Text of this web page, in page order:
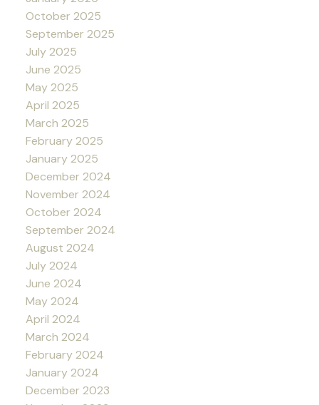
October 2025
September 2025
July 2025
June 2025
May 2025
April 2025
March 2025
February 2025
January 2025
December 2024
November 2024
October 2024
September 2024
August 2024
July 2024
June 2024
May 2024
April 2024
March 2024
February 2024
January 2024
December 2023